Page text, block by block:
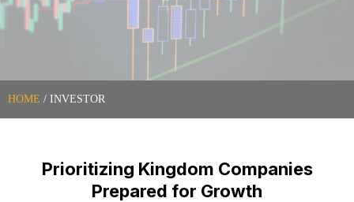
HOME / INVESTOR
Prioritizing Kingdom Companies
Prepared for Growth